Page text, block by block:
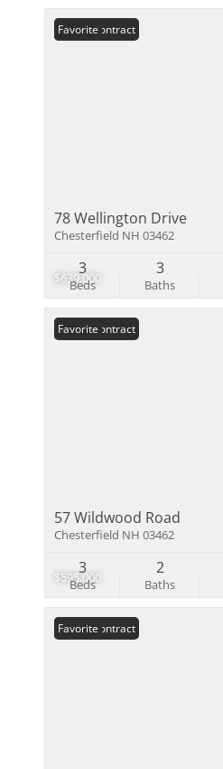
$639,000
Under Contract
Favorite
78 Wellington Drive
Chesterfield NH 03462
Beds
3
Baths
3
$595,000
Under Contract
Favorite
57 Wildwood Road
Chesterfield NH 03462
Beds
3
Baths
2
Under Contract
Favorite